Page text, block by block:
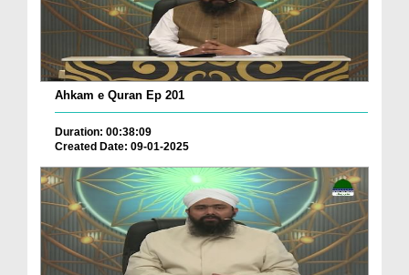
Ahkam e Quran Ep 201
Duration: 00:38:09
Created Date: 09-01-2025